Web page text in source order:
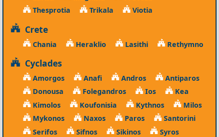
Thesprotia
Trikala Viotia
Crete
Chania Heraklio Lasithi Rethymno
Cyclades
Amorgos Anafi Andros
Antiparos
Donousa
Folegandros Ios
Kea
Kimolos
Koufonisia Kythnos
Milos
Mykonos
Naxos Paros
Santorini
Serifos
Sifnos Sikinos
Syros